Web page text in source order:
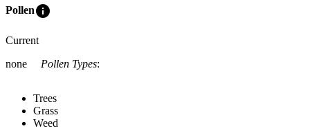
Polleninfo
Current
none
Pollen Types:
Trees
Grass
Weed